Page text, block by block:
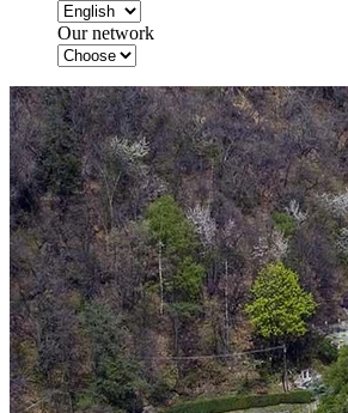
Our network